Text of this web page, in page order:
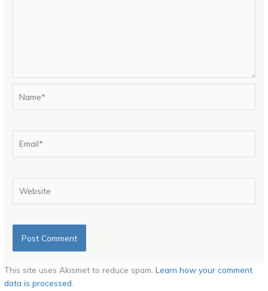
This site uses Akismet to reduce spam.Learn how your comment
data is processed.